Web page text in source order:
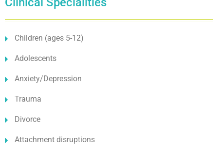
Children (ages 5-12)
Adolescents
Anxiety/Depression
Trauma
Divorce
Attachment disruptions